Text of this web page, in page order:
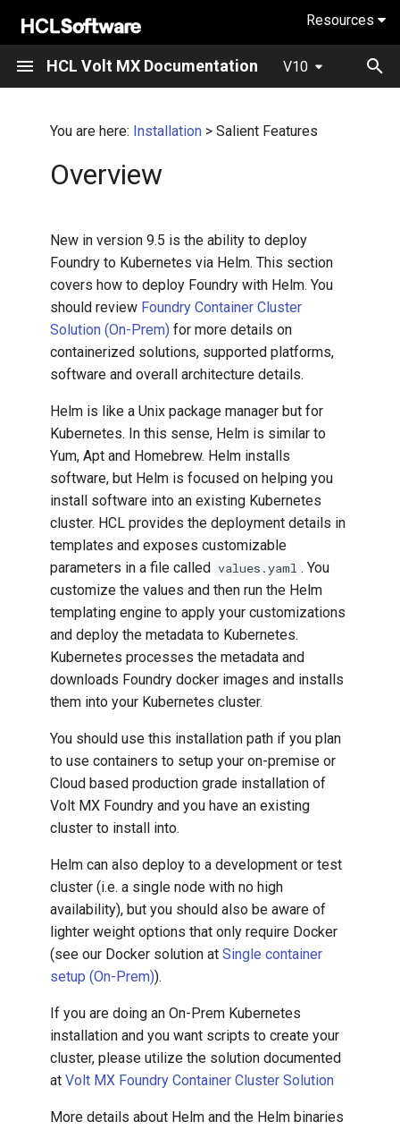
Resources
HCL Volt MX Documentation V10
n
What's new in V10
Overview
Overview
Action Editor
App Factory
Build And Productivity
Components and Marketplace
Connecting to Backend
Designing For Web
Designing the Layout
Internationalization and
Localization
Notification and Analytics
Programming and
Extensibility
Volt MX Foundry Overview
Fundamentals
Installing Iris
Iris User Guide
Development Guidelines
Volt Iris API Developers
Native Function API
Developers Guide
Iris Widget Programmer
Iris Wearables Developer
Iris CarApp Developer
Live Activities in Volt MX
Using the Volt MX App
Volt MX Reference
Architecture Guide
Salient Features
You are here: Installation > Salient Features
Overview
New in version 9.5 is the ability to deploy
Foundry to Kubernetes via Helm. This section
covers how to deploy Foundry with Helm. You
should review Foundry Container Cluster
Solution (On-Prem) for more details on
containerized solutions, supported platforms,
software and overall architecture details.
Helm is like a Unix package manager but for
Kubernetes. In this sense, Helm is similar to
Yum, Apt and Homebrew. Helm installs
software, but Helm is focused on helping you
install software into an existing Kubernetes
cluster. HCL provides the deployment details in
templates and exposes customizable
parameters in a file called values.yaml . You
customize the values and then run the Helm
templating engine to apply your customizations
and deploy the metadata to Kubernetes.
Kubernetes processes the metadata and
downloads Foundry docker images and installs
them into your Kubernetes cluster.
You should use this installation path if you plan
to use containers to setup your on-premise or
Cloud based production grade installation of
Volt MX Foundry and you have an existing
cluster to install into.
Helm can also deploy to a development or test
cluster (i.e. a single node with no high
availability), but you should also be aware of
lighter weight options that only require Docker
(see our Docker solution at Single container
setup (On-Prem)).
If you are doing an On-Prem Kubernetes
installation and you want scripts to create your
cluster, please utilize the solution documented
at Volt MX Foundry Container Cluster Solution
More details about Helm and the Helm binaries